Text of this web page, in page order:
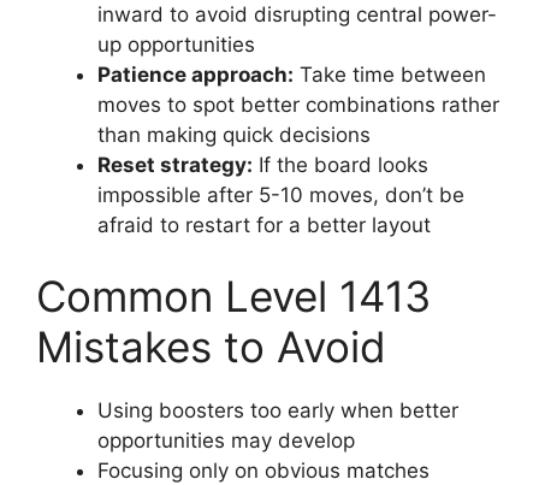
inward to avoid disrupting central power-
up opportunities
Patience approach: Take time between
moves to spot better combinations rather
than making quick decisions
Reset strategy: If the board looks
impossible after 5-10 moves, don’t be
afraid to restart for a better layout
Common Level 1413
Mistakes to Avoid
Using boosters too early when better
opportunities may develop
Focusing only on obvious matches